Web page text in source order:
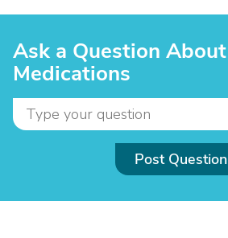
Ask a Question About
Medications
Post Question